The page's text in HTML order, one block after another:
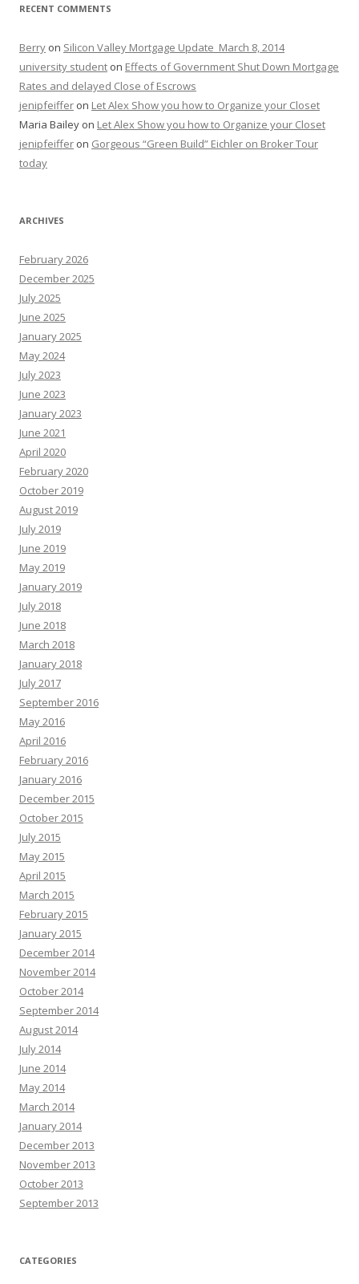
RECENT COMMENTS
Berry on Silicon Valley Mortgage Update_March 8, 2014
university student on Effects of Government Shut Down Mortgage
Rates and delayed Close of Escrows
jenipfeiffer on Let Alex Show you how to Organize your Closet
Maria Bailey on Let Alex Show you how to Organize your Closet
jenipfeiffer on Gorgeous “Green Build” Eichler on Broker Tour
today
ARCHIVES
February 2026
December 2025
July 2025
June 2025
January 2025
May 2024
July 2023
June 2023
January 2023
June 2021
April 2020
February 2020
October 2019
August 2019
July 2019
June 2019
May 2019
January 2019
July 2018
June 2018
March 2018
January 2018
July 2017
September 2016
May 2016
April 2016
February 2016
January 2016
December 2015
October 2015
July 2015
May 2015
April 2015
March 2015
February 2015
January 2015
December 2014
November 2014
October 2014
September 2014
August 2014
July 2014
June 2014
May 2014
March 2014
January 2014
December 2013
November 2013
October 2013
September 2013
CATEGORIES